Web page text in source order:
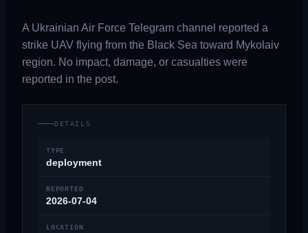
A Ukrainian Air Force Telegram channel reported a
strike UAV flying from the Black Sea toward Mykolaiv
region. No impact, damage, or casualties were
reported in the post.
DETAILS
TYPE
deployment
REPORTED
2026-07-04
LOCATION